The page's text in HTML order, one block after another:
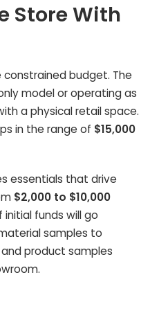
Store With
budget. The
model or operating as
a physical retail space.
in the range of $15,000
essentials that drive
$2,000 to $10,000
funds will go
samples to
product samples